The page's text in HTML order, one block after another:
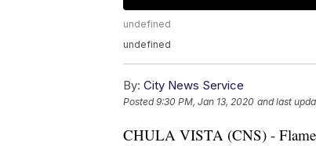
undefined
undefined
By: City News Service
Posted9:30 PM, Jan 13, 2020 and last
CHULA VISTA (CNS) -